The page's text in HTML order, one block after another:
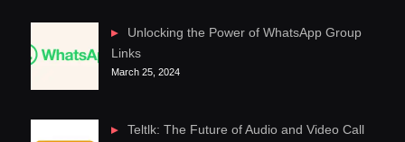
Unlocking the Power of WhatsApp Group
Links
March 25, 2024
Teltlk: The Future of Audio and Video Call